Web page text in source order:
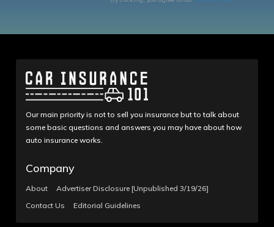
Our main priority is not to sell you insurance but to talk about
some basic questions and answers you may have about how
auto insurance works.
Company
About
Advertiser Disclosure [Unpublished 3/19/26]
Contact Us
Editorial Guidelines